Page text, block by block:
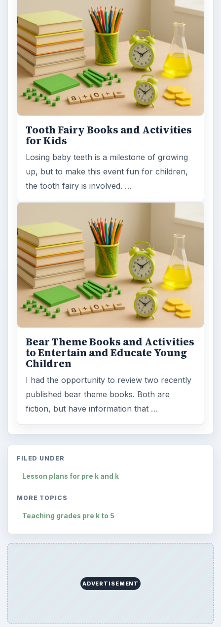
Tooth Fairy Books and Activities
for Kids
Losing baby teeth is a milestone of growing
up, but to make this event fun for children,
the tooth fairy is involved. …
Bear Theme Books and Activities
to Entertain and Educate Young
Children
I had the opportunity to review two recently
published bear theme books. Both are
fiction, but have information that …
FILED UNDER
Lesson plans for pre k and k
MORE TOPICS
Teaching grades pre k to 5
ADVERTISEMENT